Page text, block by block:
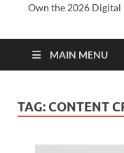
Own the 2026 Digital
MAIN MENU
TAG: CONTENT